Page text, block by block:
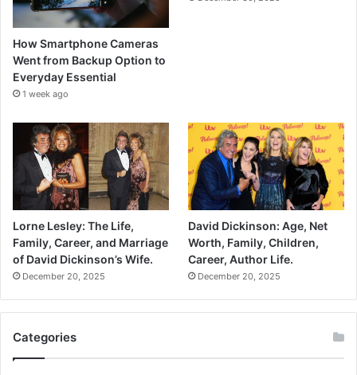
How Smartphone Cameras
Went from Backup Option to
Everyday Essential
1 week ago
Lorne Lesley: The Life,
Family, Career, and Marriage
of David Dickinson’s Wife.
December 20, 2025
David Dickinson: Age, Net
Worth, Family, Children,
Career, Author Life.
December 20, 2025
Categories